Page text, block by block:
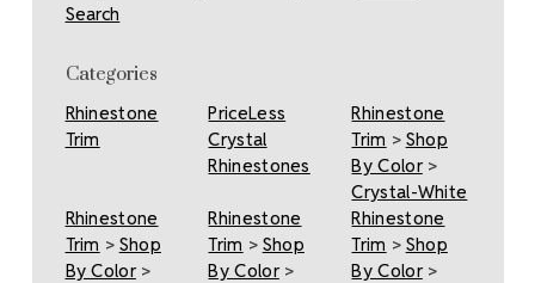
Search
Categories
Rhinestone
Trim
PriceLess
Crystal
Rhinestones
Rhinestone
Trim > Shop
By Color>
Crystal-White
Rhinestone
Trim > Shop
By Color>
Rhinestone
Trim > Shop
By Color>
Rhinestone
Trim > Shop
By Color>